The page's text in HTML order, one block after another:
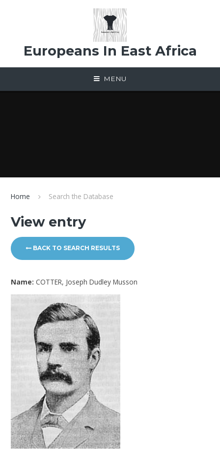
Europeans In East Africa
MENU
Home Search the Database
View entry
BACK TO SEARCH RESULTS
Name: COTTER, Joseph Dudley Musson